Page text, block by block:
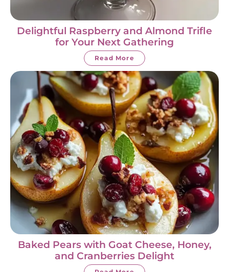
Delightful Raspberry and Almond Trifle
for Your Next Gathering
Read More
Baked Pears with Goat Cheese, Honey,
and Cranberries Delight